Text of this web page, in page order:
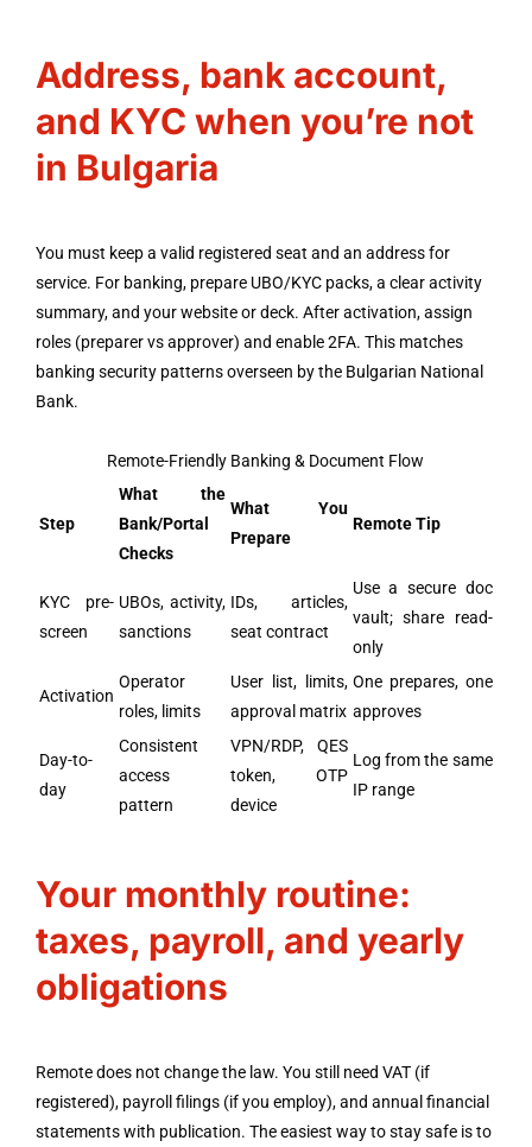
Address, bank account,
and KYC when you’re not
in Bulgaria
You must keep a valid registered seat and an address for
service. For banking, prepare UBO/KYC packs, a clear activity
summary, and your website or deck. After activation, assign
roles (preparer vs approver) and enable 2FA. This matches
banking security patterns overseen by the Bulgarian National
Bank.
Remote-Friendly Banking & Document Flow
Step
What the
Bank/Portal
Checks
What You
Prepare
Remote Tip
KYC pre-
screen
UBOs, activity,
sanctions
IDs, articles,
seat contract
Use a secure doc
vault; share read-
only
Activation
Operator
roles, limits
User list, limits,
approval matrix
One prepares, one
approves
Day-to-
day
Consistent
access
pattern
VPN/RDP, QES
token, OTP
device
Log from the same
IP range
Your monthly routine:
taxes, payroll, and yearly
obligations
Remote does not change the law. You still need VAT (if
registered), payroll filings (if you employ), and annual financial
statements with publication. The easiest way to stay safe is to